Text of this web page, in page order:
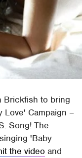
Brickfish to bring
Love' Campaign –
Song! The
'Baby
the video and